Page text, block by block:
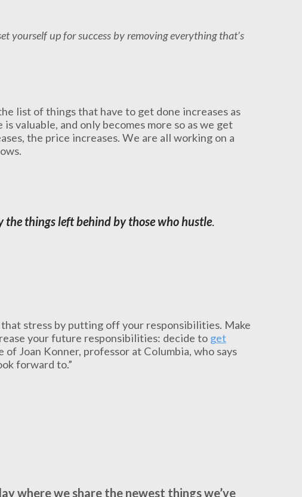
yourself up for success by removing everything that’s
list of things that have to get done increases as
valuable, and only becomes more so as we get
the price increases. We are all working on a
things left behind by those who hustle.
stress by putting off your responsibilities. Make
your future responsibilities: decide to get
of Joan Konner, professor at Columbia, who says
forward to.”
where we share the newest things we’ve